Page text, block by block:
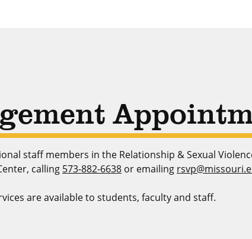
staff members in the Relationship & Sexual
calling 573-882-6638 or emailing
are available to students, faculty and staff.